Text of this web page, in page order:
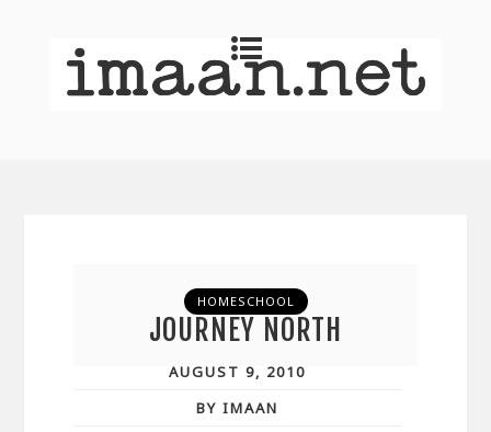
HOMESCHOOL
JOURNEY NORTH
AUGUST 9, 2010
BY IMAAN